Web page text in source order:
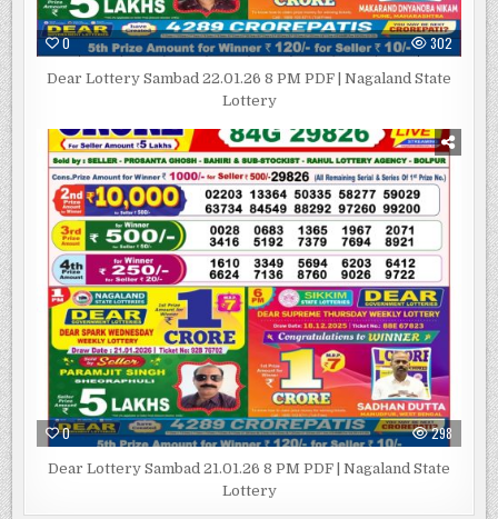
0 302
Dear Lottery Sambad 22.01.26 8 PM PDF | Nagaland State
Lottery
0 298
Dear Lottery Sambad 21.01.26 8 PM PDF | Nagaland State
Lottery